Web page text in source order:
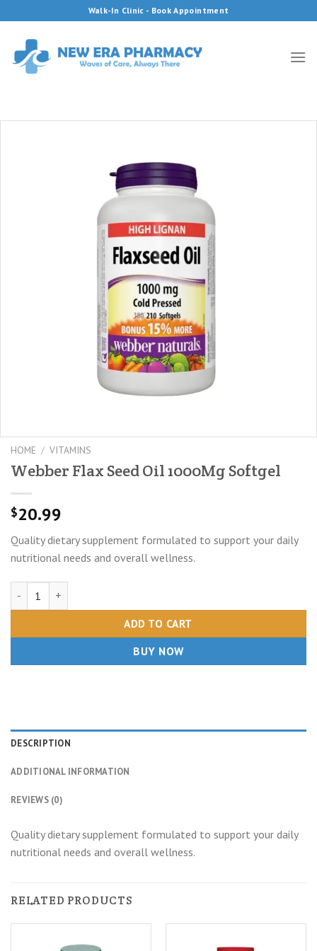
to
content
Walk-In Clinic - Book Appointment
HOME / VITAMINS
Webber Flax Seed Oil 1000Mg Softgel
$20.99
Quality dietary supplement formulated to support your daily
nutritional needs and overall wellness.
ADD TO CART
BUY NOW
DESCRIPTION
ADDITIONAL INFORMATION
REVIEWS (0)
Quality dietary supplement formulated to support your daily
nutritional needs and overall wellness.
RELATED PRODUCTS